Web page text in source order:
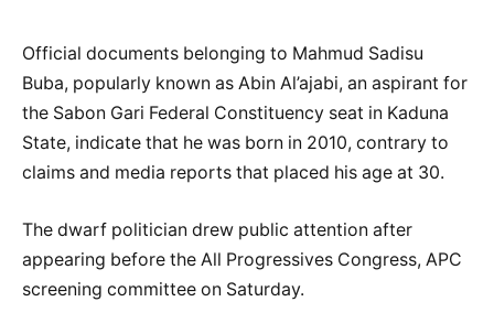
Official documents belonging to Mahmud Sadisu
Buba, popularly known as Abin Al’ajabi, an aspirant for
the Sabon Gari Federal Constituency seat in Kaduna
State, indicate that he was born in 2010, contrary to
claims and media reports that placed his age at 30.
The dwarf politician drew public attention after
appearing before the All Progressives Congress, APC
screening committee on Saturday.